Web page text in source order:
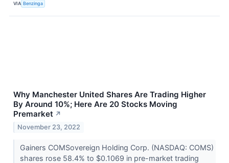
VIA Benzinga
Why Manchester United Shares Are Trading Higher
By Around 10%; Here Are 20 Stocks Moving
Premarket ↗
November 23, 2022
Gainers COMSovereign Holding Corp. (NASDAQ: COMS)
shares rose 58.4% to $0.1069 in pre-market trading